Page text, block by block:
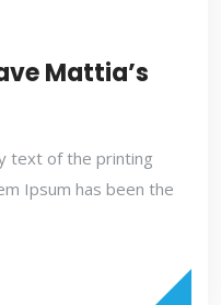
Mattia’s
text of the printing
Ipsum has been the